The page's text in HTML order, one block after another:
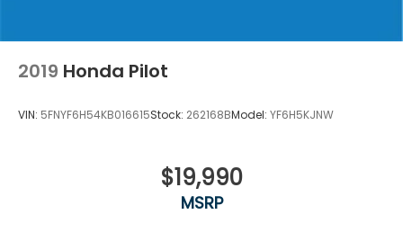
2019 Honda Pilot
VIN: 5FNYF6H54KB016615Stock: 262168BModel: YF6H5KJNW
$19,990
MSRP